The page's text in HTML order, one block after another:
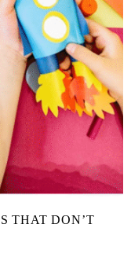
THAT DON’T